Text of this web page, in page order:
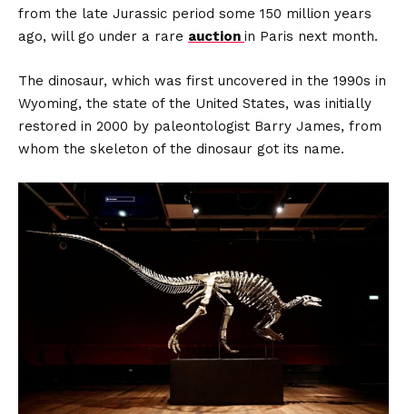
from the late Jurassic period some 150 million years
ago, will go under a rare auction in Paris next month.
The dinosaur, which was first uncovered in the 1990s in
Wyoming, the state of the United States, was initially
restored in 2000 by paleontologist Barry James, from
whom the skeleton of the dinosaur got its name.